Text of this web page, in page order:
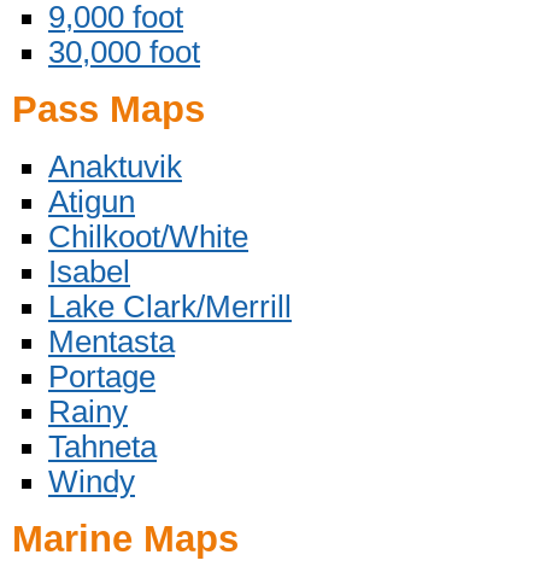
9,000 foot
30,000 foot
Pass Maps
Anaktuvik
Atigun
Chilkoot/White
Isabel
Lake Clark/Merrill
Mentasta
Portage
Rainy
Tahneta
Windy
Marine Maps